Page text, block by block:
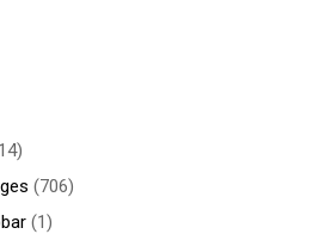
(706)
(1)